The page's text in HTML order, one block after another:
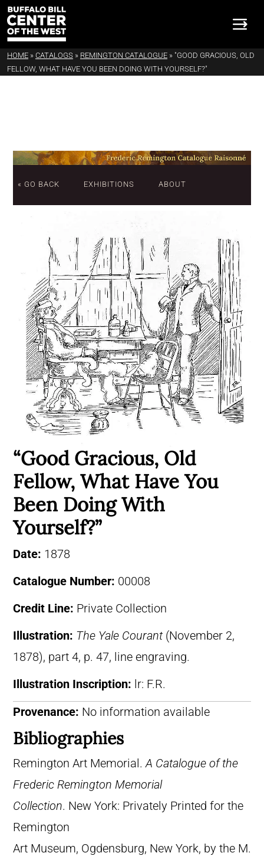
HOME » CATALOGS » REMINGTON CATALOGUE » "GOOD GRACIOUS, OLD
FELLOW, WHAT HAVE YOU BEEN DOING WITH YOURSELF?"
« GO BACK EXHIBITIONS ABOUT
“Good Gracious, Old
Fellow, What Have You
Been Doing With
Yourself?”
Date: 1878
Catalogue Number: 00008
Credit Line: Private Collection
Illustration: The Yale Courant(November 2,
1878), part 4, p. 47, line engraving.
Illustration Inscription: lr: F.R.
Provenance: No information available
Bibliographies
Remington Art Memorial.A Catalogue of the
Frederic Remington Memorial
Collection. New York: Privately Printed for the
Remington
Art Museum, Ogdensburg, New York, by the M.